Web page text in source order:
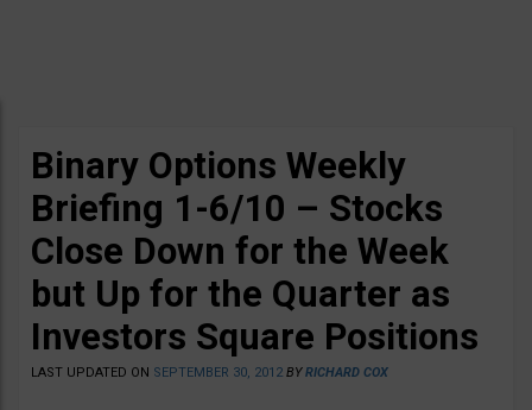
Binary Options Weekly
Briefing 1-6/10 – Stocks
Close Down for the Week
but Up for the Quarter as
Investors Square Positions
LAST UPDATED ON SEPTEMBER 30, 2012 BYRICHARD COX